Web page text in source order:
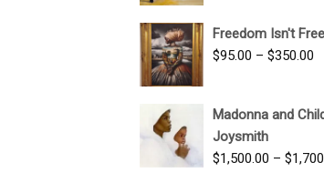
Freedom Isn't Free
$95.00 – $350.00
Madonna and
Joysmith
$1,500.00 – $